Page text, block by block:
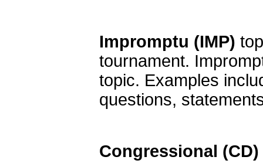
Impromptu (IMP)
tournament.
topic. Examples
questions,
Congressional